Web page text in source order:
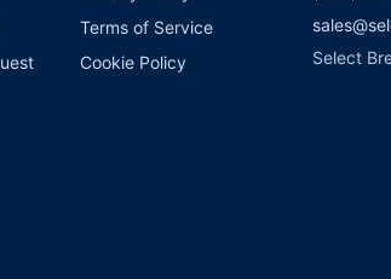
Terms of Service
Cookie Policy
Select